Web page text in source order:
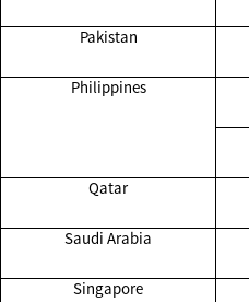
Pakistan
Philippines
Qatar
Saudi Arabia
Singapore